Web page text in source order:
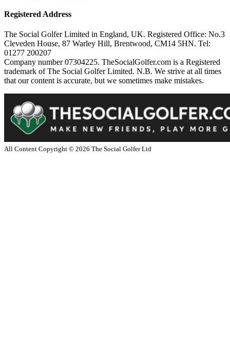
Registered Address
The Social Golfer Limited in England, UK. Registered Office: No.3
Cleveden House, 87 Warley Hill, Brentwood, CM14 5HN. Tel:
01277 200207
Company number 07304225. TheSocialGolfer.com is a Registered
trademark of The Social Golfer Limited. N.B. We strive at all times
that our content is accurate, but we sometimes make mistakes.
All Content Copyright © 2026 The Social Golfer Ltd